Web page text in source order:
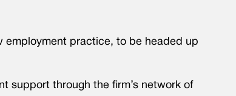
employment practice, to be headed up
support through the firm’s network of